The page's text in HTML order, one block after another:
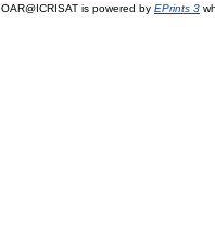
OAR@ICRISAT is powered by EPrints 3